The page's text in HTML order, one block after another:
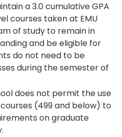
a 3.0 cumulative GPA
courses taken at EMU
of study to remain in
and be eligible for
do not need to be
during the semester of
does not permit the use
(499 and below) to
on graduate